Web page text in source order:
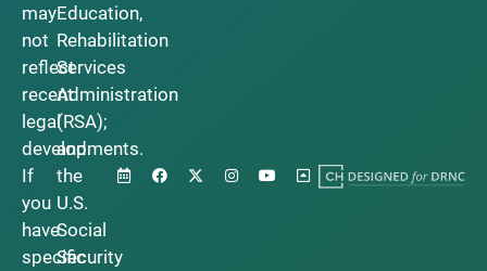
may
not
reflect
recent
legal
developments.
If
you
have
specific
Education,
Rehabilitation
Services
Administration
(RSA);
and
the
U.S.
Social
Security